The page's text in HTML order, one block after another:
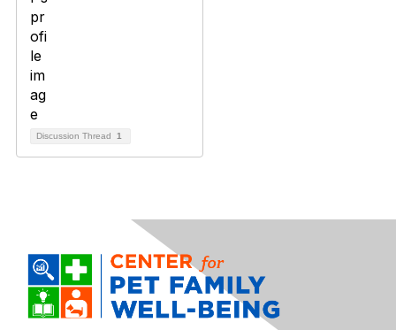
Discussion Thread 1